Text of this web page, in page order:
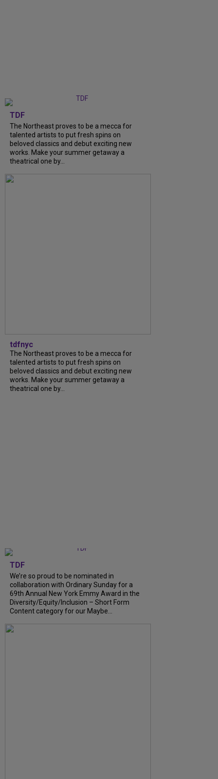
TDF
The Northeast proves to be a mecca for
talented artists to put fresh spins on
beloved classics and debut exciting new
works. Make your summer getaway a
theatrical one by...
tdfnyc
The Northeast proves to be a mecca for
talented artists to put fresh spins on
beloved classics and debut exciting new
works. Make your summer getaway a
theatrical one by...
TDF
We’re so proud to be nominated in
collaboration with Ordinary Sunday for a
69th Annual New York Emmy Award in the
Diversity/Equity/Inclusion – Short Form
Content category for our Maybe...